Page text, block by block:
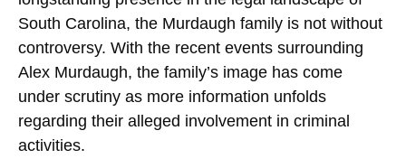
South Carolina, the Murdaugh family is not without
controversy. With the recent events surrounding
Alex Murdaugh, the family’s image has come
under scrutiny as more information unfolds
regarding their alleged involvement in criminal
activities.